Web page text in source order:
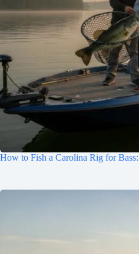
How to Fish a Carolina Rig for